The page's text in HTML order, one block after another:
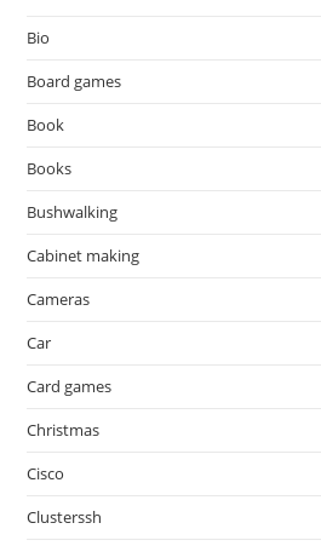
Bio
Board games
Book
Books
Bushwalking
Cabinet making
Cameras
Car
Card games
Christmas
Cisco
Clusterssh